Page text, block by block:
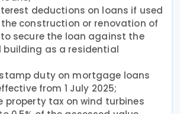
deductions on loans if used
construction or renovation of
secure the loan against the
building as a residential
duty on mortgage loans
from 1 July 2025;
property tax on wind turbines